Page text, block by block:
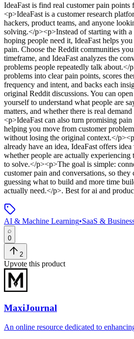
IdeaFast is find real customer pain points
<p>IdeaFast is a customer research
hackers, product teams, and anyone
solving.</p><p>Instead of starting with a
hoping people need it, IdeaFast helps
pain. Choose the Reddit communities
timeframe, and IdeaFast analyzes the
problems people repeatedly talk about.</
problems into clear pain points, scores
frequency and intent, and backs each
original Reddit discussions. You can
yourself to understand what people are
matters, and whether there is real
<p>IdeaFast can also turn promising
helping you move from customer
without losing the original context.</
already have an idea, IdeaFast offers
whether people are actually
to solve.</p><p>The goal is simple:
customer pain and conversations, so they
guessing what to build and more time
actually need.</p>. Best for ai and
AI & Machine Learning•SaaS &
0
2
Upvote this product
MaxiJournal
An online resource dedicated to